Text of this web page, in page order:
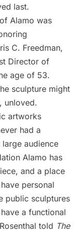
last.
Alamo was
C. Freedman,
Director of
age of 53.
sculpture might
unloved.
artworks
had a
audience
Alamo has
and a place
personal
public sculptures
a functional
told The